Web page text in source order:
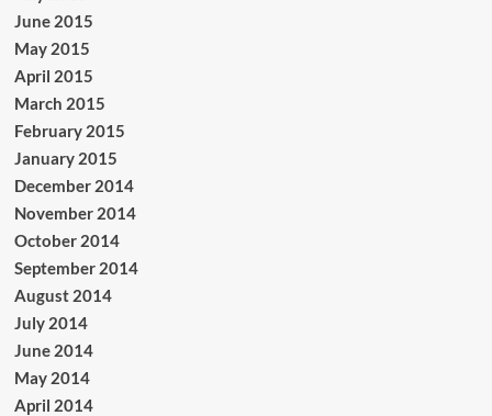
June 2015
May 2015
April 2015
March 2015
February 2015
January 2015
December 2014
November 2014
October 2014
September 2014
August 2014
July 2014
June 2014
May 2014
April 2014